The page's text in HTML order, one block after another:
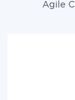
Agile